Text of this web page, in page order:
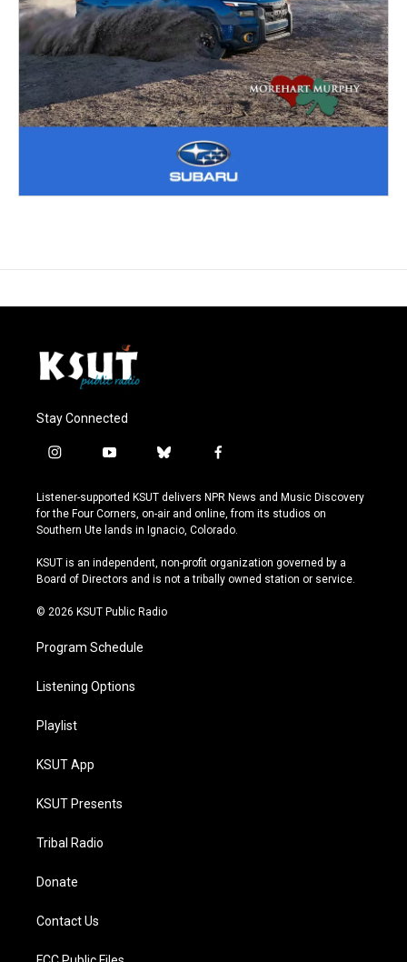
Stay Connected
i
s
t
a
r
a
y
u
t
u
e
b
u
e
s
y
f
c
e
b
o
k
Listener-supported KSUT delivers NPR News and Music Discovery
for the Four Corners, on-air and online, from its studios on
Southern Ute lands in Ignacio, Colorado.
KSUT is an independent, non-profit organization governed by a
Board of Directors and is not a tribally owned station or service.
© 2026 KSUT Public Radio
Program Schedule
Listening Options
Playlist
KSUT App
KSUT Presents
Tribal Radio
Donate
Contact Us